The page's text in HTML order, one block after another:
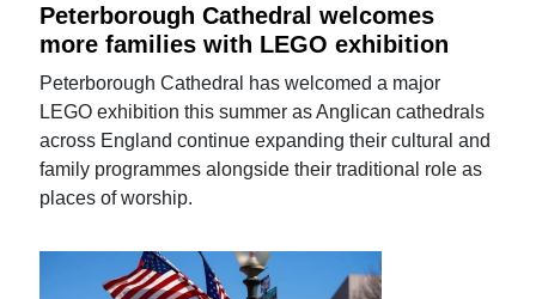
Peterborough Cathedral welcomes
more families with LEGO exhibition
Peterborough Cathedral has welcomed a major
LEGO exhibition this summer as Anglican cathedrals
across England continue expanding their cultural and
family programmes alongside their traditional role as
places of worship.